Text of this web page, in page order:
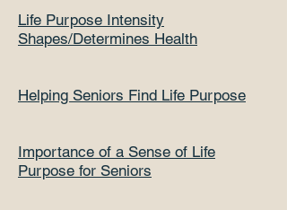
Life Purpose Intensity
Shapes/Determines Health
Helping Seniors Find Life Purpose
Importance of a Sense of Life
Purpose for Seniors